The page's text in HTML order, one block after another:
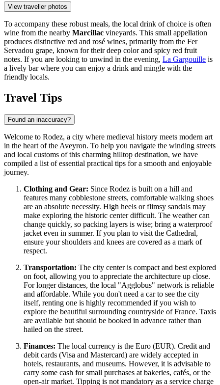
View traveller photos
To accompany these robust meals, the local drink of choice is often
wine from the nearby Marcillac vineyards. This small appellation
produces distinctive red and rosé wines, primarily from the Fer
Servadou grape, known for their deep color and spicy red fruit
notes. If you are looking to unwind in the evening, La Gargouille is
a lively bar where you can enjoy a drink and mingle with the
friendly locals.
Travel Tips
Found an inaccuracy?
Welcome to Rodez, a city where medieval history meets modern art
in the heart of the Aveyron. To help you navigate the winding streets
and local customs of this charming hilltop destination, we have
compiled a list of essential practical tips for a smooth and enjoyable
journey.
Clothing and Gear: Since Rodez is built on a hill and
features many cobblestone streets, comfortable walking shoes
are an absolute necessity. High heels or flimsy sandals may
make exploring the historic center difficult. The weather can
change quickly, so packing layers is wise; bring a waterproof
jacket even in summer. If you plan to visit the Cathedral,
ensure your shoulders and knees are covered as a mark of
respect.
Transportation: The city center is compact and best explored
on foot, allowing you to appreciate the architecture up close.
For longer distances, the local "Agglobus" network is reliable
and affordable. While you don't need a car to see the city
itself, renting one is highly recommended if you wish to
explore the beautiful surrounding countryside ofFrance. Taxis
are available but should be booked in advance rather than
hailed on the street.
Finances: The local currency is the Euro (EUR). Credit and
debit cards (Visa and Mastercard) are widely accepted in
hotels, restaurants, and museums. However, it is advisable to
carry some cash for small purchases at bakeries, cafés, or the
open-air market. Tipping is not mandatory as a service charge